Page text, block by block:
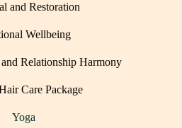
and Restoration
Wellbeing
Relationship Harmony
Care Package
Yoga